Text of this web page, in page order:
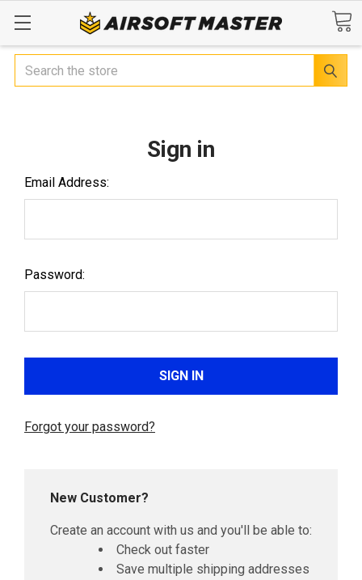
Search
Sign in
Email Address:
Password:
Forgot your password?
New Customer?
Create an account with us and you'll be able to:
Check out faster
Save multiple shipping addresses